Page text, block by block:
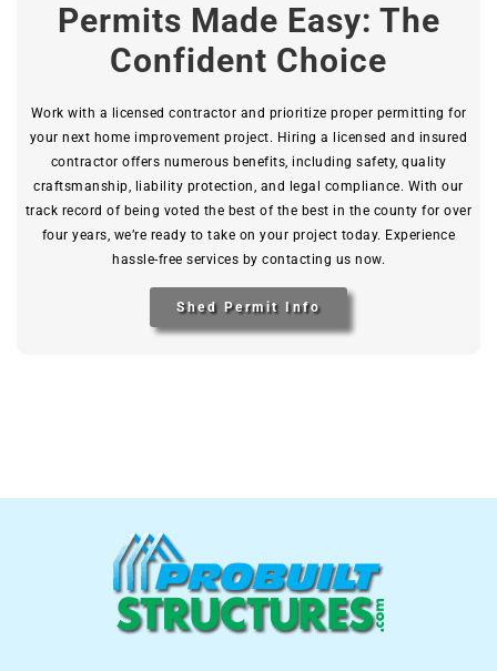
Permits Made Easy: The
Confident Choice
Work with a licensed contractor and prioritize proper permitting for
your next home improvement project. Hiring a licensed and insured
contractor offers numerous benefits, including safety, quality
craftsmanship, liability protection, and legal compliance. With our
track record of being voted the best of the best in the county for over
four years, we’re ready to take on your project today. Experience
hassle-free services by contacting us now.
Shed Permit Info